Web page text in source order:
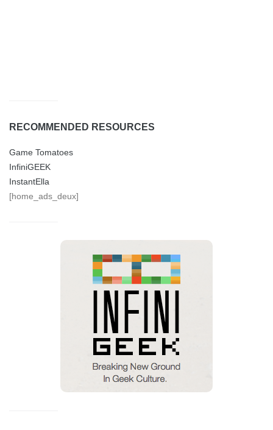
RECOMMENDED RESOURCES
Game Tomatoes
InfiniGEEK
InstantElla
[home_ads_deux]